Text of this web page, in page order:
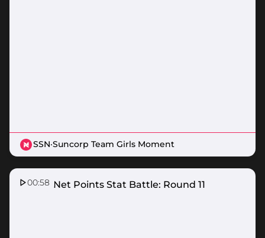
SSN·Suncorp Team Girls Moment
00:58
Nissan Net Points Stat Battle: Round 11